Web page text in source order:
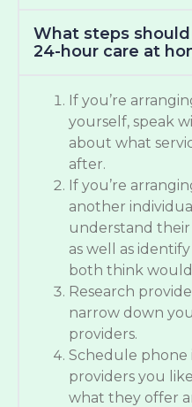
What steps
24-hour care at
If you’re
yourself, speak
about what
after.
If you’re
another
understand
as well as
both think
Research
narrow down
providers.
Schedule phone
providers you
what they offer